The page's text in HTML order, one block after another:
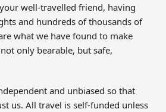
well-travelled friend, having
and hundreds of thousands of
what we have found to make
only bearable, but safe,
and unbiased so that
us. All travel is self-funded unless